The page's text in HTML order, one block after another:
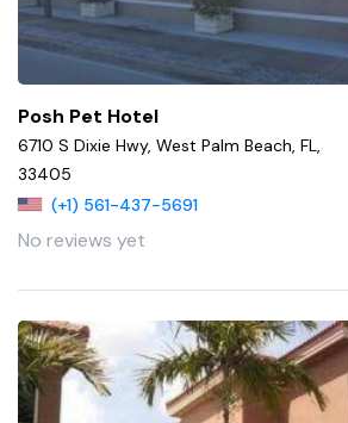
Posh Pet Hotel
6710 S Dixie Hwy, West Palm Beach, FL,
33405
(+1) 561-437-5691
No reviews yet